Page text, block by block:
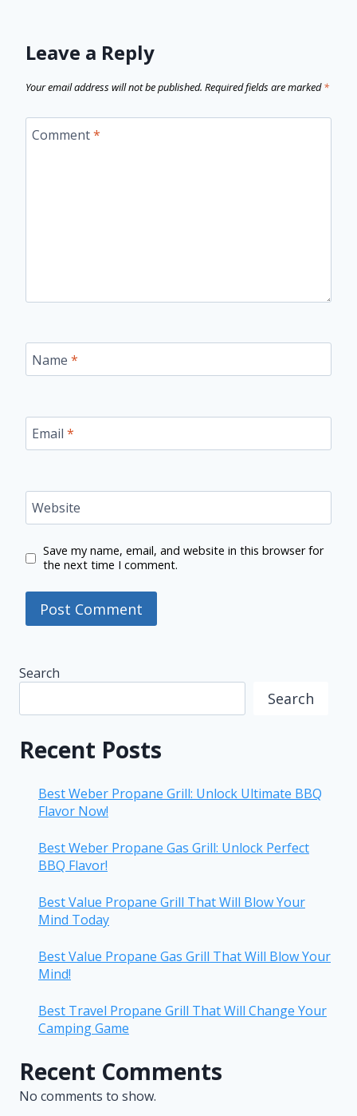
Leave a Reply
Your email address will not be published. Required fields are marked*
Comment*
Name *
Email *
Website
Save my name, email, and website in this browser for
the next time I comment.
Search
Search
Recent Posts
Best Weber Propane Grill: Unlock Ultimate BBQ
Flavor Now!
Best Weber Propane Gas Grill: Unlock Perfect
BBQ Flavor!
Best Value Propane Grill That Will Blow Your
Mind Today
Best Value Propane Gas Grill That Will Blow Your
Mind!
Best Travel Propane Grill That Will Change Your
Camping Game
Recent Comments
No comments to show.